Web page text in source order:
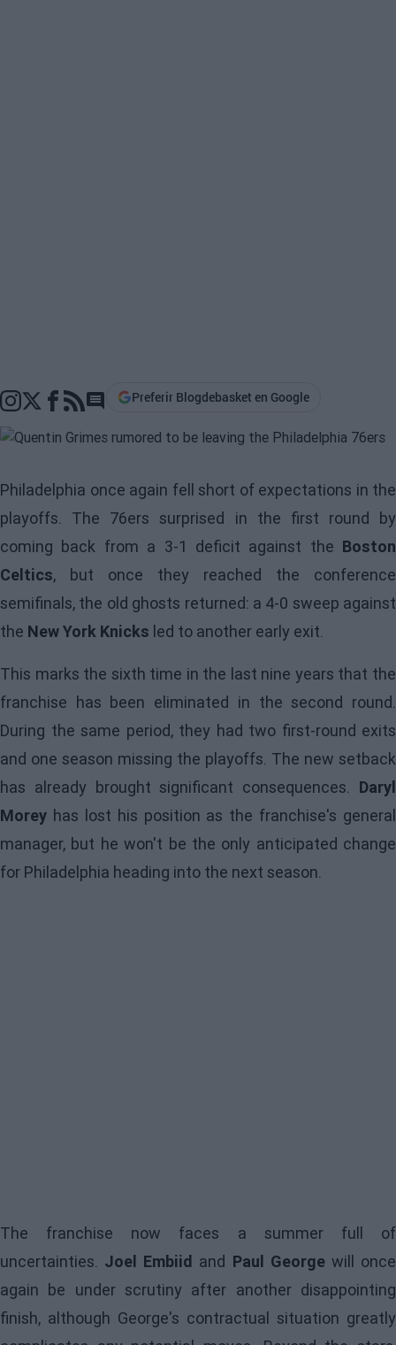
Go to comments section
Preferir Blogdebasket en Google
Philadelphia once again fell short of expectations in the
playoffs. The 76ers surprised in the first round by
coming back from a 3-1 deficit against the Boston
Celtics, but once they reached the conference
semifinals, the old ghosts returned: a 4-0 sweep against
the New York Knicks led to another early exit.
This marks the sixth time in the last nine years that the
franchise has been eliminated in the second round.
During the same period, they had two first-round exits
and one season missing the playoffs. The new setback
has already brought significant consequences. Daryl
Morey has lost his position as the franchise's general
manager, but he won't be the only anticipated change
for Philadelphia heading into the next season.
The franchise now faces a summer full of
uncertainties. Joel Embiid and Paul Georgewill once
again be under scrutiny after another disappointing
finish, although George's contractual situation greatly